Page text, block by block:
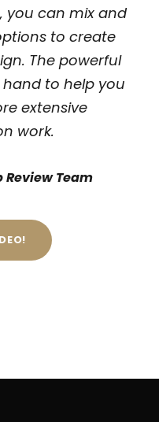
you can mix and
to create
The powerful
to help you
extensive
work.
Review Team